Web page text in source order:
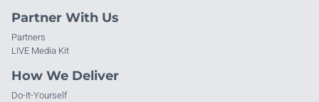
Partner With Us
Partners
LIVE Media Kit
How We Deliver
Do-It-Yourself